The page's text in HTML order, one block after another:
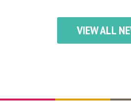
VIEW ALL